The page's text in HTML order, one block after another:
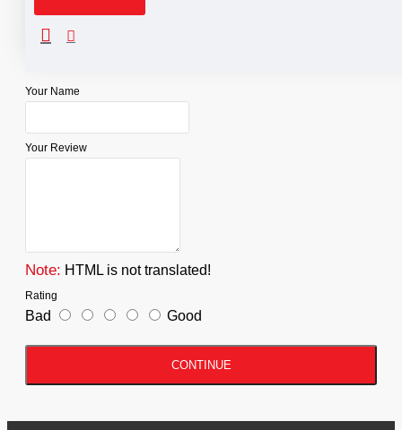
Your Name
Your Review
Note: HTML is not translated!
Rating
Bad Good
CONTINUE